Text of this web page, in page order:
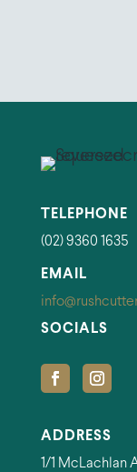
TELEPHONE
(02) 9360 1635
EMAIL
SOCIALS
ADDRESS
1/1 McLachlan